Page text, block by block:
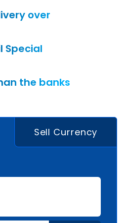
over
Special
the banks
Sell Currency